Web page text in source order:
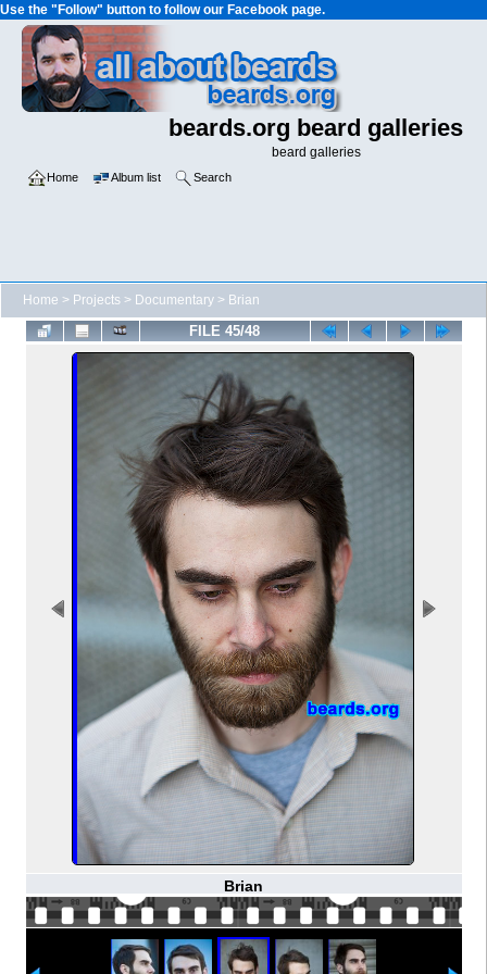
Use the "Follow" button to follow our Facebook page.
beards.org beard galleries
beard galleries
Home Album list Search
Home > Projects > Documentary > Brian
FILE 45/48
Brian